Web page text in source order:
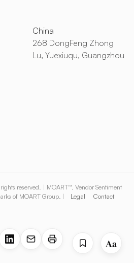
China
268 DongFeng Zhong
Lu, Yuexiuqu, Guangzhou
rights reserved. | MOART™, Vendor Sentiment
of MOART Group. | Legal Contact
Aa